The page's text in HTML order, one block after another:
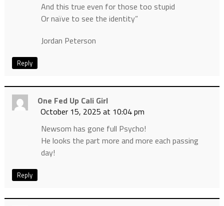
And this true even for those too stupid
Or naïve to see the identity”
Jordan Peterson
Reply
One Fed Up Cali Girl
October 15, 2025 at 10:04 pm
Newsom has gone full Psycho!
He looks the part more and more each passing
day!
Reply